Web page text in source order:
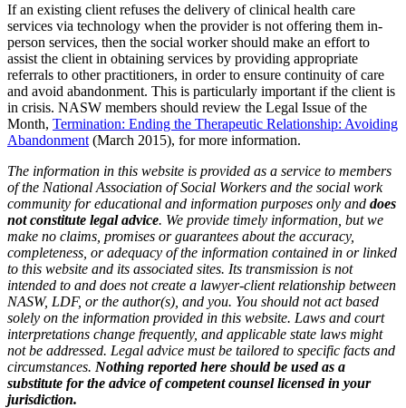
If an existing client refuses the delivery of clinical health care
services via technology when the provider is not offering them in-
person services, then the social worker should make an effort to
assist the client in obtaining services by providing appropriate
referrals to other practitioners, in order to ensure continuity of care
and avoid abandonment. This is particularly important if the client is
in crisis. NASW members should review the Legal Issue of the
Month, Termination: Ending the Therapeutic Relationship: Avoiding
Abandonment (March 2015), for more information.
The information in this website is provided as a service to members
of the National Association of Social Workers and the social work
community for educational and information purposes only and does
not constitute legal advice. We provide timely information, but we
make no claims, promises or guarantees about the accuracy,
completeness, or adequacy of the information contained in or linked
to this website and its associated sites. Its transmission is not
intended to and does not create a lawyer-client relationship between
NASW, LDF, or the author(s), and you. You should not act based
solely on the information provided in this website. Laws and court
interpretations change frequently, and applicable state laws might
not be addressed. Legal advice must be tailored to specific facts and
circumstances. Nothing reported here should be used as a
substitute for the advice of competent counsel licensed in your
jurisdiction.